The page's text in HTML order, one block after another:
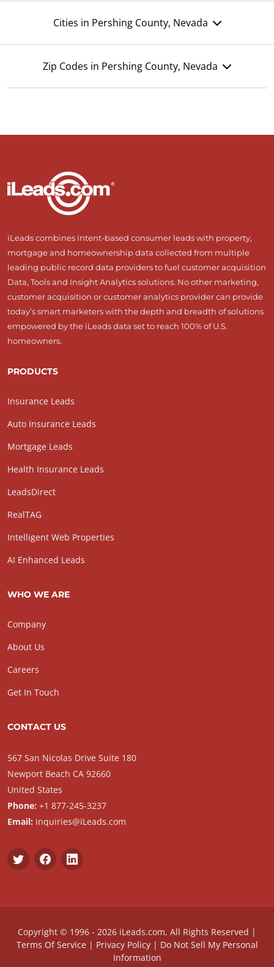
Cities in Pershing County, Nevada
Zip Codes in Pershing County, Nevada
iLeads combines intent-based consumer leads with property,
mortgage and homeownership data collected from multiple
leading public record data providers to fuel customer acquisition
Data, Tools and Insight Analytics solutions. No other marketing,
customer acquisition or customer analytics provider can provide
today’s smart marketers with the depth and breadth of solutions
empowered by the iLeads data set to reach 100% of U.S.
homeowners.
PRODUCTS
Insurance Leads
Auto Insurance Leads
Mortgage Leads
Health Insurance Leads
LeadsDirect
RealTAG
Intelligent Web Properties
AI Enhanced Leads
WHO WE ARE
Company
About Us
Careers
Get In Touch
CONTACT US
567 San Nicolas Drive Suite 180
Newport Beach CA 92660
United States
Phone: +1 877-245-3237
Email: inquiries@iLeads.com
Copyright © 1996 - 2026 iLeads.com, All Rights Reserved |
Terms Of Service| Privacy Policy| Do Not Sell My Personal
Information